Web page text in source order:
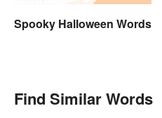
Spooky Halloween Words
Find Similar Words